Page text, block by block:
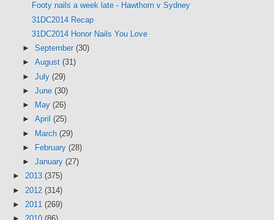
Footy nails a week late - Hawthorn v Sydney
31DC2014 Recap
31DC2014 Honor Nails You Love
► September (30)
► August (31)
► July (29)
► June (30)
►
May (26)
► April (25)
► March (29)
►
February (28)
► January (27)
► 2013 (375)
► 2012 (314)
► 2011 (269)